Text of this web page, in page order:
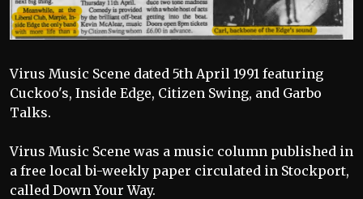
Virus Music Scene dated 5th April 1991 featuring
Cuckoo's, Inside Edge, Citizen Swing, and Garbo
Talks.
Virus Music Scene was a music column published in
a free local bi-weekly paper circulated in Stockport,
called Down Your Way.